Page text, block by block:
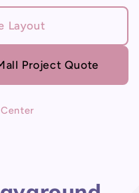
Layout
Project Quote